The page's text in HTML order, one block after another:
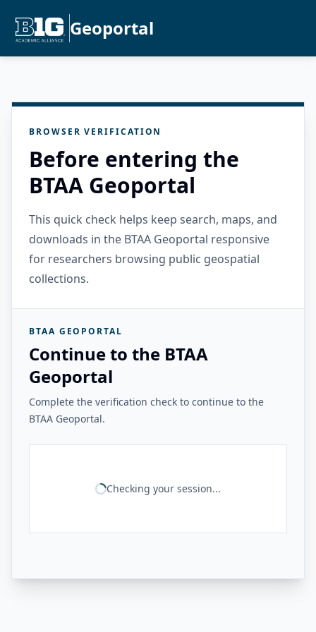
Geoportal
BROWSER VERIFICATION
Before entering the
BTAA Geoportal
This quick check helps keep search, maps, and
downloads in the BTAA Geoportal responsive
for researchers browsing public geospatial
collections.
BTAA GEOPORTAL
Continue to the BTAA
Geoportal
Complete the verification check to continue to the
BTAA Geoportal.
Checking your session...